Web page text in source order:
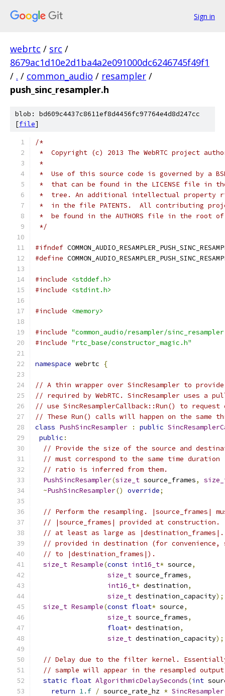
Sign in
webrtc / src /
8679ac1d10e2d1ba4a2e091000dc6246745f49f1
/ . / common_audio / resampler /
push_sinc_resampler.h
blob: bd609c4437c8611ef8d4456fc97764e4d8d247cc
[file]
/*
*  Copyright (c) 2013 The WebRTC project
*
*  Use of this source code is governed by a
*  that can be found in the LICENSE file in
*  tree. An additional intellectual property
*  in the file PATENTS.  All contributing
*  be found in the AUTHORS file in the root
*/
#ifndef
#define
#include
<stddef.h>
#include
<stdint.h>
#include <memory>
#include "common_audio/resampler/
#include "rtc_base/constructor_magic.h"
namespace webrtc {
// A thin wrapper over SincResampler to
// required by WebRTC. SincResampler uses a
// use SincResamplerCallback::Run() to
// These Run() calls will happen on the same
class PushSincResampler : public
public :
// Provide the size of the source and
// must correspond to the same time
// ratio is inferred from them.
PushSincResampler(size_t source_frames,
~PushSincResampler() override;
// Perform the resampling. |source_frames|
// |source_frames| provided at construction.
// at least as large as |destination_frames|.
// provided in destination (for
// to |destination_frames|).
size_t Resample(const int16_t* source,
size_t source_frames,
int16_t* destination,
size_t destination_capacity);
size_t Resample(const float* source,
size_t source_frames,
float* destination,
size_t destination_capacity);
// Delay due to the filter kernel.
// sample will appear in the resampled
static float AlgorithmicDelaySeconds(int
return 1.f / source_rate_hz * SincResampler